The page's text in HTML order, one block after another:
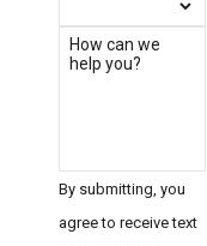
How can we
help you?
By submitting, you
agree to receive text